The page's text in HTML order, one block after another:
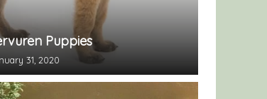
Puppies
31, 2020